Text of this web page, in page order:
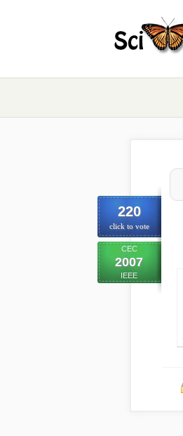
220
click to vote
CEC
2007
IEEE